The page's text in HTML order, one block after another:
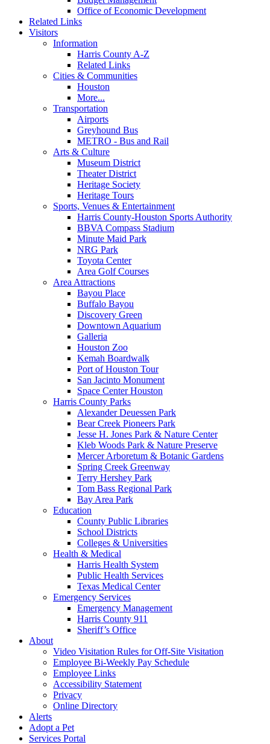
Office of Economic Development
Related Links
Visitors
Information
Harris County A-Z
Related Links
Cities & Communities
Houston
More...
Transportation
Airports
Greyhound Bus
METRO - Bus and Rail
Arts & Culture
Museum District
Theater District
Heritage Society
Heritage Tours
Sports, Venues & Entertainment
Harris County-Houston Sports Authority
BBVA Compass Stadium
Minute Maid Park
NRG Park
Toyota Center
Area Golf Courses
Area Attractions
Bayou Place
Buffalo Bayou
Discovery Green
Downtown Aquarium
Galleria
Houston Zoo
Kemah Boardwalk
Port of Houston Tour
San Jacinto Monument
Space Center Houston
Harris County Parks
Alexander Deuessen Park
Bear Creek Pioneers Park
Jesse H. Jones Park & Nature Center
Kleb Woods Park & Nature Preserve
Mercer Arboretum & Botanic Gardens
Spring Creek Greenway
Terry Hershey Park
Tom Bass Regional Park
Bay Area Park
Education
County Public Libraries
School Districts
Colleges & Universities
Health & Medical
Harris Health System
Public Health Services
Texas Medical Center
Emergency Services
Emergency Management
Harris County 911
Sheriff’s Office
About
Video Visitation Rules for Off-Site Visitation
Employee Bi-Weekly Pay Schedule
Employee Links
Accessibility Statement
Privacy
Online Directory
Alerts
Adopt a Pet
Services Portal